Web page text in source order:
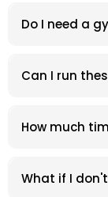
Do I need a
Can I run
How much
What if I